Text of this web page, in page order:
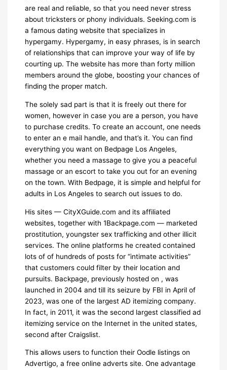
are real and reliable, so that you need never stress
about tricksters or phony individuals. Seeking.com is
a famous dating website that specializes in
hypergamy. Hypergamy, in easy phrases, is in search
of relationships that can improve your way of life by
courting up. The website has more than forty million
members around the globe, boosting your chances of
finding the proper match.
The solely sad part is that it is freely out there for
women, however in case you are a person, you have
to purchase credits. To create an account, one needs
to enter an e mail handle, and that’s it. You can find
everything you want on Bedpage Los Angeles,
whether you need a massage to give you a peaceful
massage or an escort to take you out for an evening
on the town. With Bedpage, it is simple and helpful for
adults in Los Angeles to search out issues to do.
His sites — CityXGuide.com and its affiliated
websites, together with 1Backpage.com — marketed
prostitution, youngster sex trafficking and other illicit
services. The online platforms he created contained
lots of of hundreds of posts for “intimate activities”
that customers could filter by their location and
pursuits. Backpage, previously hosted on , was
launched in 2004 and till its seizure by FBI in April of
2023, was one of the largest AD itemizing company.
In fact, in 2011, it was the second largest classified ad
itemizing service on the Internet in the united states,
second after Craigslist.
This allows users to function their Oodle listings on
Advertigo, a free online adverts site. One advantage